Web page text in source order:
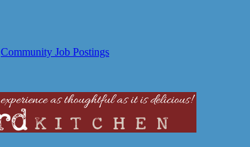
Community Job Postings